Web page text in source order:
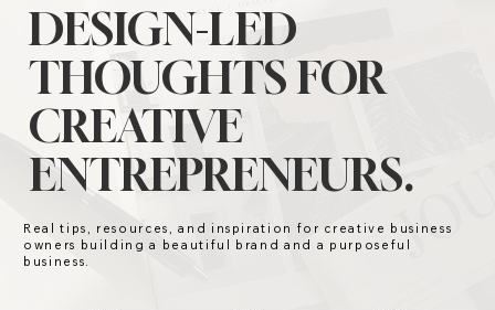
DESIGN-LED
THOUGHTS FOR
CREATIVE
ENTREPRENEURS.
Real tips, resources, and inspiration for creative business
owners building a beautiful brand and a purposeful
business.